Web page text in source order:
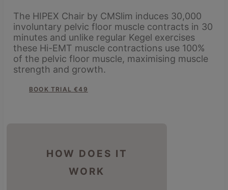
The HIPEX Chair by CMSlim induces 30,000
involuntary pelvic floor muscle contracts in 30
minutes and unlike regular Kegel exercises
these Hi-EMT muscle contractions use 100%
of the pelvic floor muscle, maximising muscle
strength and growth.
BOOK TRIAL €49
HOW DOES IT
WORK